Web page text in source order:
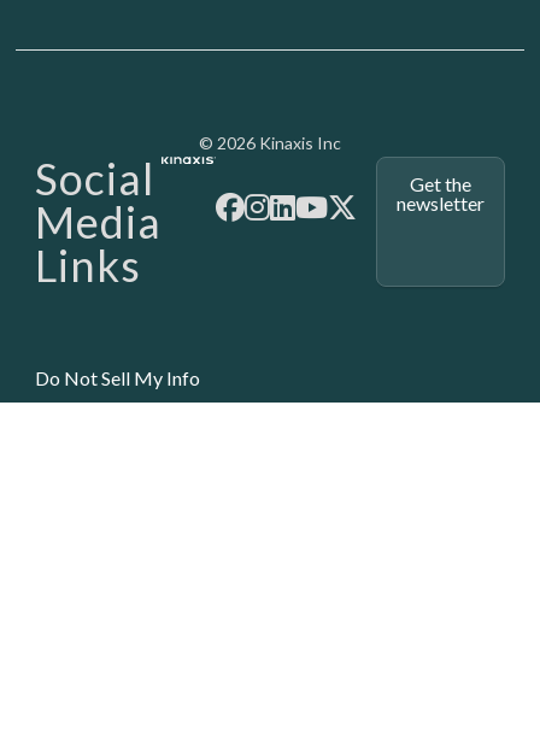
Media -
© 2026 Kinaxis Inc
Social
Media
Links
Get the
newsletter
Do Not Sell My Info